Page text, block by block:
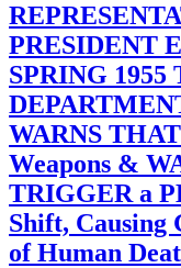
PRESIDENT
SPRING
WARNS
Weapons &
TRIGGER a
Shift,
of Human